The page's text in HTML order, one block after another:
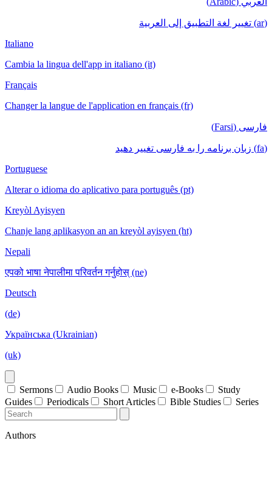
(ar) تغيير لغة التطبيق إلى العربية
Italiano
Cambia la lingua dell'app in italiano (it)
Français
Changer la langue de l'application en français (fr)
فارسی (Farsi)
(fa) زبان برنامه را به فارسی تغییر دهید
Portuguese
Alterar o idioma do aplicativo para português (pt)
Kreyòl Ayisyen
Chanje lang aplikasyon an an kreyòl ayisyen (ht)
Nepali
एपको भाषा नेपालीमा परिवर्तन गर्नुहोस् (ne)
Deutsch
(de)
Українська (Ukrainian)
(uk)
Sermons Audio Books Music e-Books
Study
Guides
Periodicals Short Articles Bible Studies Series
Authors